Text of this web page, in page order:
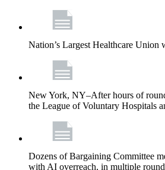
Nation’s Largest Healthcare
New York, NY–After hours of
the League of Voluntary Hospitals
Dozens of Bargaining Committee
with AI overreach, in multiple